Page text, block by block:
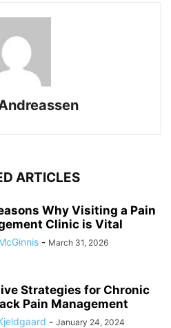
ARTICLES
Why Visiting a Pain
Clinic is Vital
- March 31, 2026
Strategies for Chronic
Pain Management
- January 24, 2024